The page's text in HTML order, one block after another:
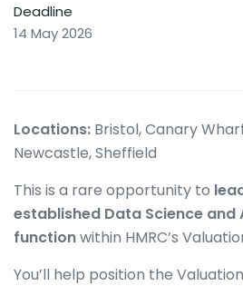
Deadline
14 May 2026
Locations: Bristol, Canary
Newcastle, Sheffield
This is a rare opportunity to
established Data Science
functionwithin HMRC’s
You’ll help position the